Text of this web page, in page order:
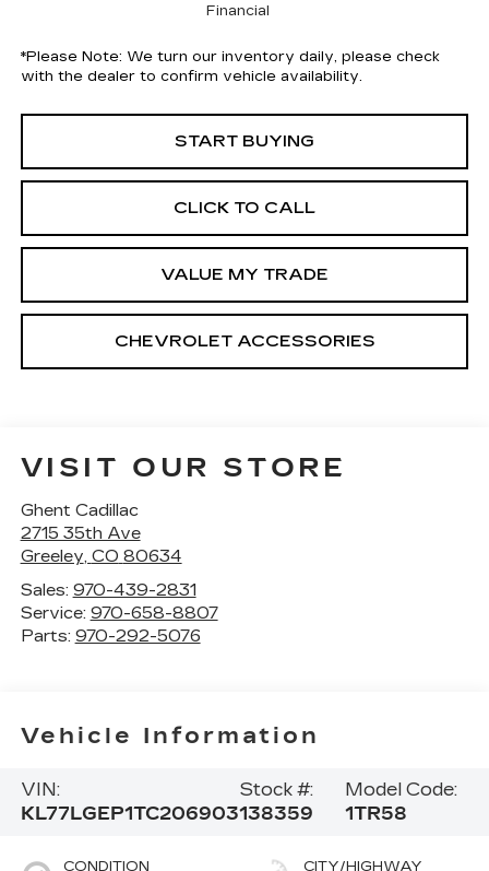
Financial
*Please Note: We turn our inventory daily, please check
with the dealer to confirm vehicle availability.
START BUYING
CLICK TO CALL
VALUE MY TRADE
CHEVROLET ACCESSORIES
VISIT OUR STORE
Ghent Cadillac
2715 35th Ave
Greeley, CO 80634
Sales: 970-439-2831
Service: 970-658-8807
Parts: 970-292-5076
Vehicle Information
VIN:
KL77LGEP1TC206903
Stock #:
138359
Model Code:
1TR58
CONDITION CITY/HIGHWAY